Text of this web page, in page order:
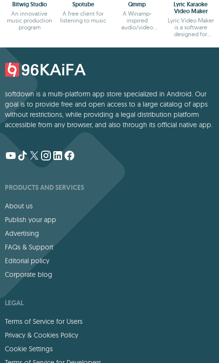
Bitwig Studio
An innovative
music production
program
Spotube
A free client for
listening to music
Qmmp
A Winamp-
inspired
audio/video
Lyric Karaoke
Video Maker
Lyric Video Maker
is a software
designed for
video
softdown is a multi-platform app store specialized in Android. Our
goal is to provide free and open access to a large catalog of apps
without restrictions, while providing a legal distribution platform
accessible from any browser, and also through its official native app.
PRODUCTS AND SERVICES
About us
Publish your app
Advertising
FAQs & Support
Editorial policy
Corporate blog
LEGAL
Terms of Service for Users
Privacy & Cookies Policy
Cookie Settings